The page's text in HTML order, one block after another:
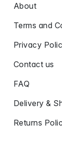
About
Terms and
Privacy
Contact us
FAQ
Delivery &
Returns